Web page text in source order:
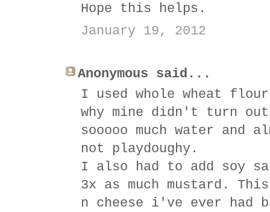
Hope this helps.
January 19, 2012
Anonymous said...
I used whole wheat
why mine didn't turn
sooooo much water
not playdoughy.
I also had to add soy
3x as much mustard.
n cheese i've ever